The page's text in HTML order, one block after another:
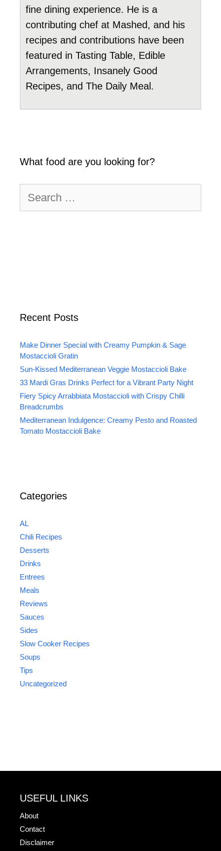
fine dining experience. He is a
contributing chef at Mashed, and his
recipes and contributions have been
featured in Tasting Table, Edible
Arrangements, Insanely Good
Recipes, and The Daily Meal.
What food are you looking for?
for:
Recent Posts
Make Dinner Special with Creamy Pumpkin & Sage
Mostaccioli Gratin
Sun-Kissed Mediterranean Veggie Mostaccioli Bake
33 Mardi Gras Drinks Perfect for a Vibrant Party Night
Fiery Spicy Arrabbiata Mostaccioli with Crispy Chilli
Breadcrumbs
Mediterranean Indulgence: Creamy Pesto and Roasted
Tomato Mostaccioli Bake
Categories
AL
Chili Recipes
Desserts
Drinks
Entrees
Meals
Reviews
Sauces
Sides
Slow Cooker Recipes
Soups
Tips
Uncategorized
USEFUL LINKS
About
Contact
Disclaimer